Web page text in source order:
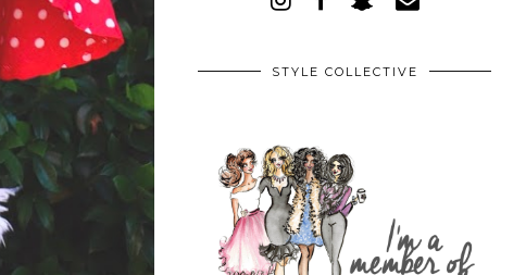
STYLE COLLECTIVE